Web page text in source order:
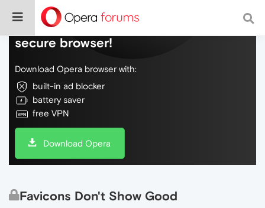
Do more on the web, with a fast and
secure browser!
Download Opera browser with:
built-in ad blocker
battery saver
free VPN
Download Opera
Favicons Don't Show Good